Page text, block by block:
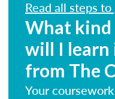
Read all steps
What
will I learn
from The
Your